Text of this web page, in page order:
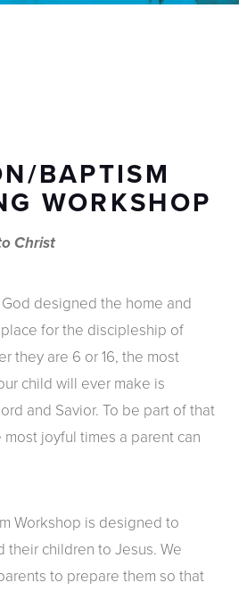
BAPTISM
WORKSHOP
Christ
designed the home and
for the discipleship of
they are 6 or 16, the most
child will ever make is
and Savior. To be part of that
joyful times a parent can
Workshop is designed to
children to Jesus. We
to prepare them so that